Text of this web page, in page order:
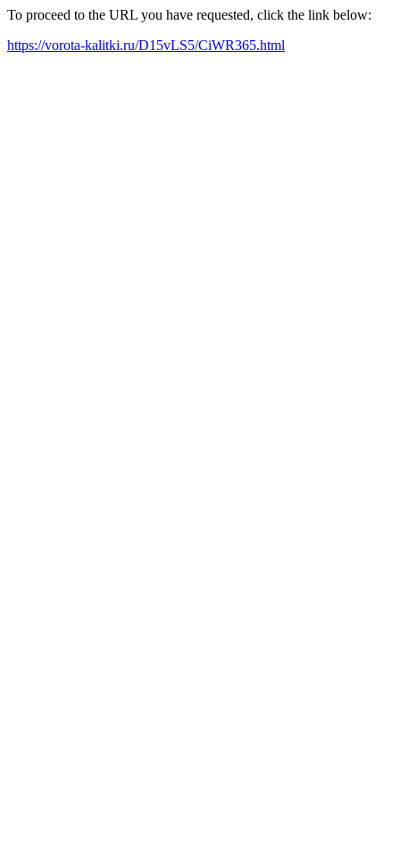
To proceed to the URL you have requested, click the link below:
https://vorota-kalitki.ru/D15vLS5/CiWR365.html